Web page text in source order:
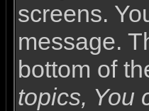
screens.
message.
bottom of
topics, You